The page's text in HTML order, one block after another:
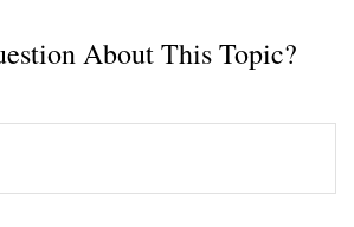
About This Topic?